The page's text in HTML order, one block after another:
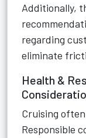
Additionally,
regarding
eliminate
Health &
Cruising
Responsible